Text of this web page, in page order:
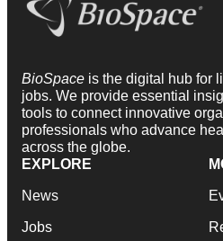
BioSpace is the digital hub for
jobs. We provide essential
tools to connect innovative
professionals who advance
across the globe.
EXPLORE
News
Jobs